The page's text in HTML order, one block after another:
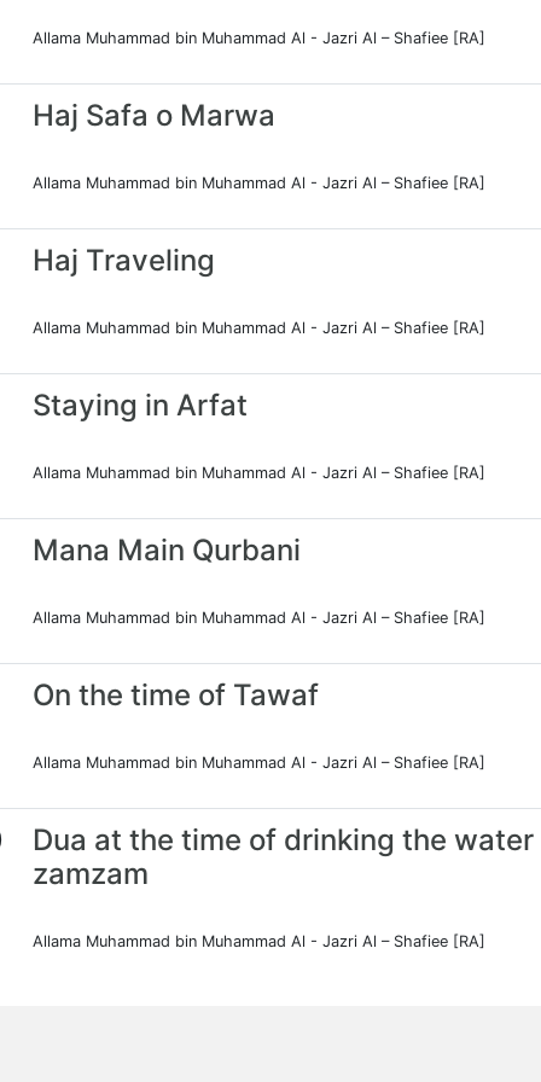
Allama Muhammad bin Muhammad Al - Jazri Al – Shafiee [RA]
Haj Safa o Marwa
Allama Muhammad bin Muhammad Al - Jazri Al – Shafiee [RA]
Haj Traveling
Allama Muhammad bin Muhammad Al - Jazri Al – Shafiee [RA]
Staying in Arfat
Allama Muhammad bin Muhammad Al - Jazri Al – Shafiee [RA]
Mana Main Qurbani
Allama Muhammad bin Muhammad Al - Jazri Al – Shafiee [RA]
On the time of Tawaf
Allama Muhammad bin Muhammad Al - Jazri Al – Shafiee [RA]
Dua at the time of drinking the water
zamzam
Allama Muhammad bin Muhammad Al - Jazri Al – Shafiee [RA]